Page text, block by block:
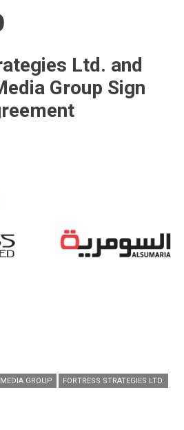
Ltd. and
Group Sign
GROUP
FORTRESS STRATEGIES LTD.